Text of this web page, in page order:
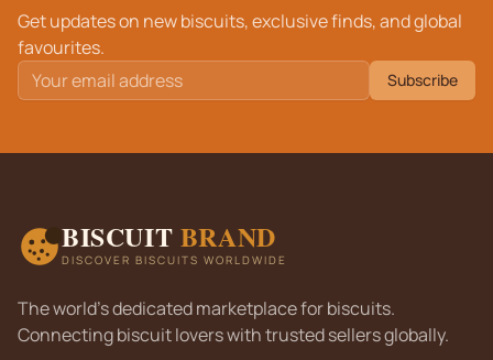
Get updates on new biscuits, exclusive finds, and global
favourites.
Subscribe
BISCUIT BRAND
DISCOVER BISCUITS WORLDWIDE
The world's dedicated marketplace for biscuits.
Connecting biscuit lovers with trusted sellers globally.